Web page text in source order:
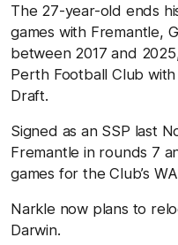
The 27-year-old ends
games with Fremantle,
between 2017 and
Perth Football Club
Draft.
Signed as an SSP last
Fremantle in rounds 7
games for the Club’s
Narkle now plans to
Darwin.